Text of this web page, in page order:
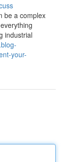
be a complex
industrial
your-